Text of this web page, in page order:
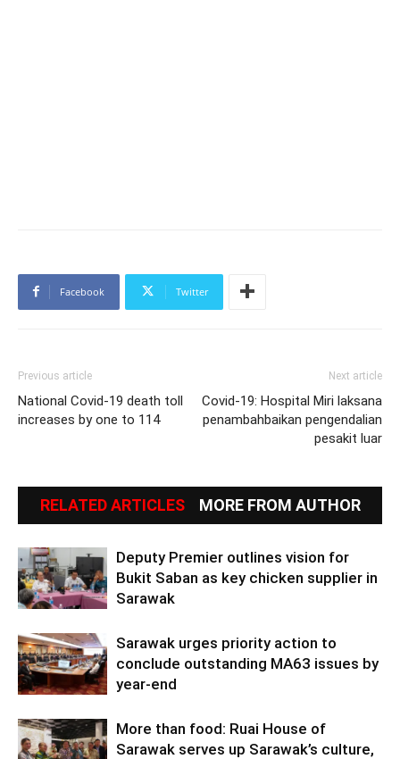
Facebook Twitter
Previous article
National Covid-19 death toll
increases by one to 114
Next article
Covid-19: Hospital Miri laksana
penambahbaikan pengendalian
pesakit luar
RELATED ARTICLES MORE FROM AUTHOR
Deputy Premier outlines vision for
Bukit Saban as key chicken supplier in
Sarawak
Sarawak urges priority action to
conclude outstanding MA63 issues by
year-end
More than food: Ruai House of
Sarawak serves up Sarawak’s culture,